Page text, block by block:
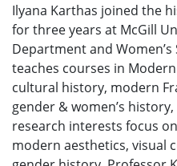
Ilyana Karthas joined the
for three years at McGill
Department and
teaches courses in
cultural history, modern
gender & women’s
research interests focus
modern aesthetics, visual